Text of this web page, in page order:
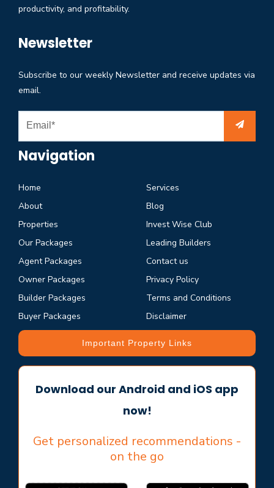
productivity, and profitability.
Newsletter
Subscribe to our weekly Newsletter and receive updates via
email.
Navigation
Home
About
Properties
Our Packages
Agent Packages
Owner Packages
Builder Packages
Buyer Packages
Services
Blog
Invest Wise Club
Leading Builders
Contact us
Privacy Policy
Terms and Conditions
Disclaimer
Important Property Links
Download our Android and iOS app
now!
Get personalized recommendations -
on the go